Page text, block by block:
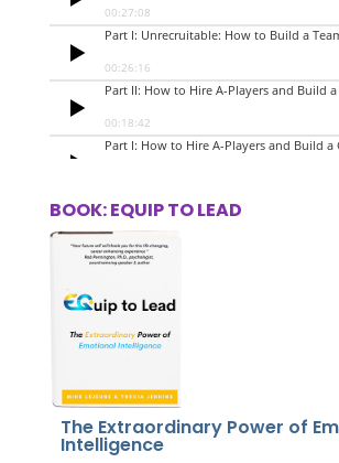
BOOK: EQUIP TO LEAD
The Extraordinary Power of
Intelligence